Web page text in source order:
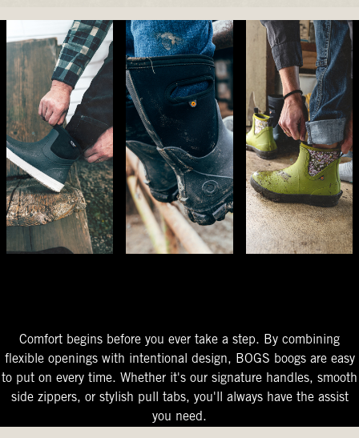
Comfort begins before you ever take a step. By combining
flexible openings with intentional design, BOGS boogs are easy
to put on every time. Whether it's our signature handles, smooth
side zippers, or stylish pull tabs, you'll always have the assist
you need.